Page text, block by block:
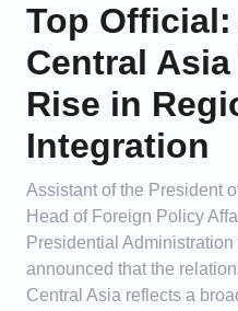
Top
Central
Rise in
Integration
Assistant of the President
Head of Foreign Policy
Presidential
announced that the
Central Asia reflects a